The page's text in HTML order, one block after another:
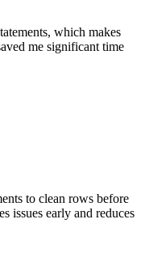
which makes
me significant time
to clean rows before
issues early and reduces